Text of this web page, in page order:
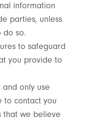
information
parties, unless
do so.
to safeguard
you provide to
only use
to contact you
that we believe